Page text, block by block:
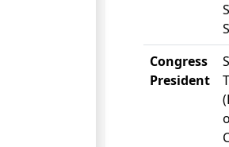
Congress
President